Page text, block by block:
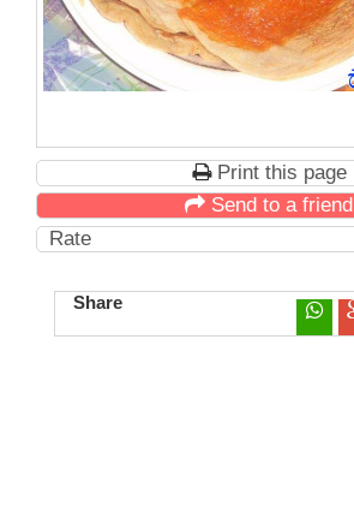
Print this page
Send to a friend
Rate
Share